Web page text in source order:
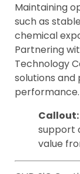
Maintaining
such as
chemical
Partnering
Technology
solutions
performance.
Callout:
support
value